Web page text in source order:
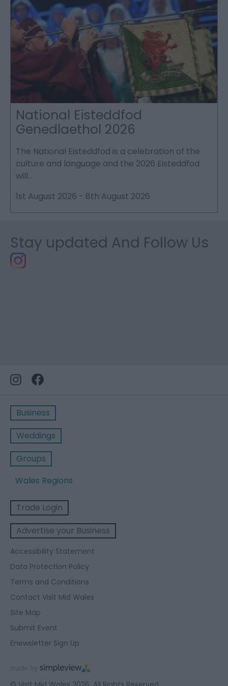
National Eisteddfod
Genedlaethol 2026
The National Eisteddfod is a celebration of the
culture and language and the 2026 Eisteddfod
will…
1st August 2026 - 8th August 2026
Stay updated And Follow Us
Business
Weddings
Groups
Wales Regions
Trade Login
Advertise your Business
Accessibility Statement
Data Protection Policy
Terms and Conditions
Contact Visit Mid Wales
Site Map
Submit Event
Enewsletter Sign Up